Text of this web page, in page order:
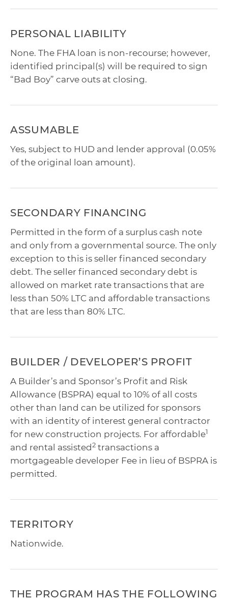
PERSONAL LIABILITY
None. The FHA loan is non-recourse; however,
identified principal(s) will be required to sign
“Bad Boy” carve outs at closing.
ASSUMABLE
Yes, subject to HUD and lender approval (0.05%
of the original loan amount).
SECONDARY FINANCING
Permitted in the form of a surplus cash note
and only from a governmental source. The only
exception to this is seller financed secondary
debt. The seller financed secondary debt is
allowed on market rate transactions that are
less than 50% LTC and affordable transactions
that are less than 80% LTC.
BUILDER / DEVELOPER’S PROFIT
A Builder’s and Sponsor’s Profit and Risk
Allowance (BSPRA) equal to 10% of all costs
other than land can be utilized for sponsors
with an identity of interest general contractor
for new construction projects. For affordable1
and rental assisted 2 transactions a
mortgageable developer Fee in lieu of BSPRA is
permitted.
TERRITORY
Nationwide.
THE PROGRAM HAS THE FOLLOWING